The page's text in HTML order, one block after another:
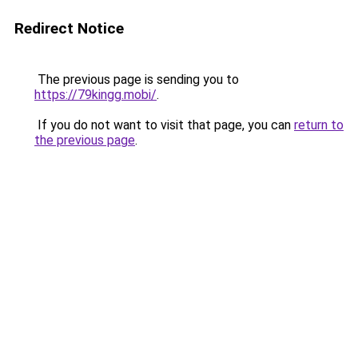
Redirect Notice
The previous page is sending you to
https://79kingg.mobi/.
If you do not want to visit that page, you can return to
the previous page.